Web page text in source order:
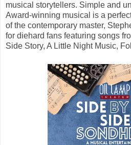
musical storytellers. Simple and
Award-winning musical is a
of the contemporary master,
for diehard fans featuring songs
Side Story, A Little Night Music,